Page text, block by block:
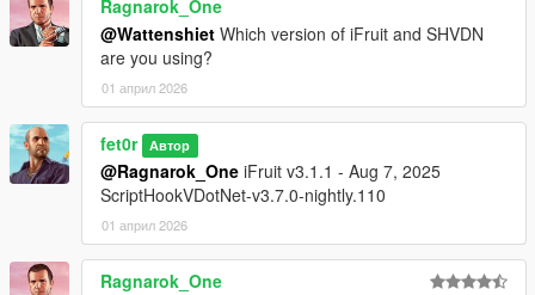
Ragnarok_One
@Wattenshiet Which version of iFruit and SHVDN
are you using?
01 април 2026
fet0r Автор
@Ragnarok_One iFruit v3.1.1 - Aug 7, 2025
ScriptHookVDotNet-v3.7.0-nightly.110
01 април 2026
Ragnarok_One